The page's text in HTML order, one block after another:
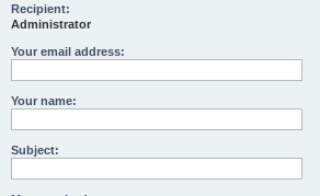
Recipient:
Administrator
Your email address:
Your name:
Subject: